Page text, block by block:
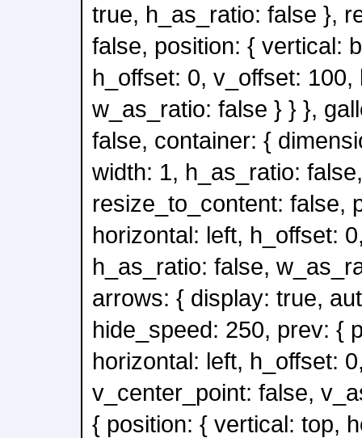
true, h_as_ratio: false },
false, position: { vertical:
h_offset: 0, v_offset:
w_as_ratio: false } } },
false, container: {
width: 1, h_as_ratio:
resize_to_content: false,
horizontal: left, h_offset:
h_as_ratio: false,
arrows: { display: true,
hide_speed: 250, prev: {
horizontal: left, h_offset:
v_center_point: false,
{ position: { vertical: top,